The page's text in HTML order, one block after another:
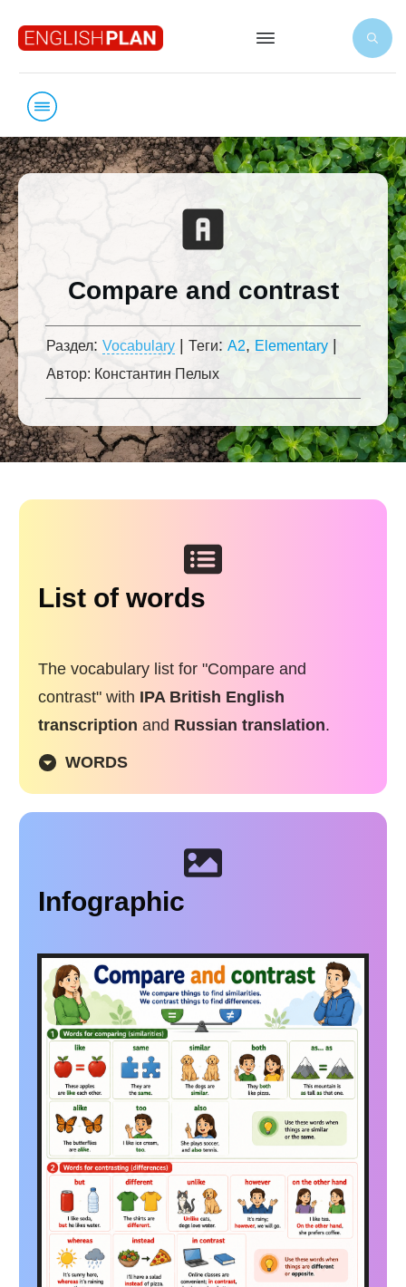
Compare and contrast
Раздел: Vocabulary | Теги: A2, Elementary |
Автор: Константин Пелых
List of words
The vocabulary list for "Compare and
contrast" with IPA British English
transcription and Russian translation.
WORDS
Infographic